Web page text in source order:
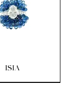
ISIA